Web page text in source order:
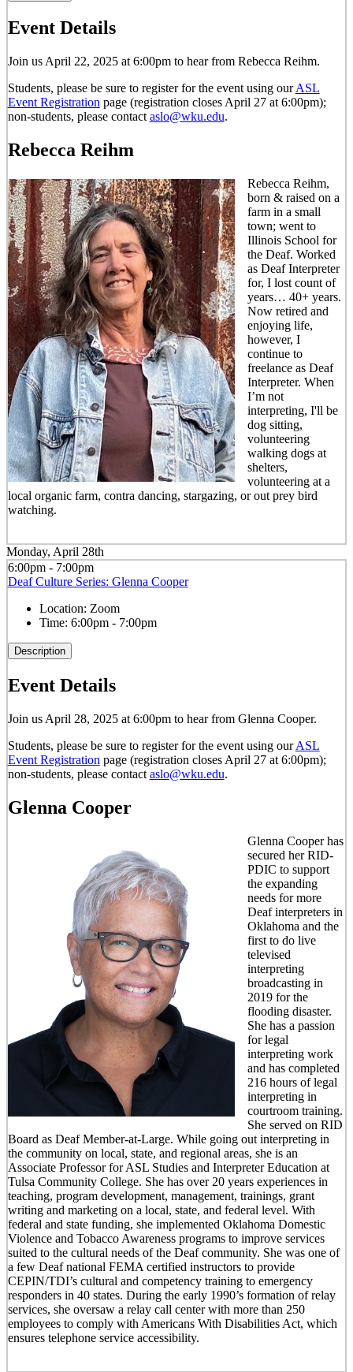
Event Details
Join us April 22, 2025 at 6:00pm to hear from Rebecca Reihm.
Students, please be sure to register for the event using ourASL
Event Registration page (registration closes April 27 at 6:00pm);
non-students, please contact aslo@wku.edu.
Rebecca Reihm
Rebecca Reihm,
born & raised on a
farm in a small
town; went to
Illinois School for
the Deaf. Worked
as Deaf Interpreter
for, I lost count of
years… 40+ years.
Now retired and
enjoying life,
however, I
continue to
freelance as Deaf
Interpreter. When
I’m not
interpreting, I'll be
dog sitting,
volunteering
walking dogs at
shelters,
volunteering at a
local organic farm, contra dancing, stargazing, or out prey bird
watching.
Monday, April 28th
6:00pm - 7:00pm
Deaf Culture Series: Glenna Cooper
Location: Zoom
Time: 6:00pm - 7:00pm
Description
Event Details
Join us April 28, 2025 at 6:00pm to hear from Glenna Cooper.
Students, please be sure to register for the event using ourASL
Event Registration page (registration closes April 27 at 6:00pm);
non-students, please contact aslo@wku.edu.
Glenna Cooper
Glenna Cooper has
secured her RID-
PDIC to support
the expanding
needs for more
Deaf interpreters in
Oklahoma and the
first to do live
televised
interpreting
broadcasting in
2019 for the
flooding disaster.
She has a passion
for legal
interpreting work
and has completed
216 hours of legal
interpreting in
courtroom training.
She served on RID
Board as Deaf Member-at-Large. While going out interpreting in
the community on local, state, and regional areas, she is an
Associate Professor for ASL Studies and Interpreter Education at
Tulsa Community College. She has over 20 years experiences in
teaching, program development, management, trainings, grant
writing and marketing on a local, state, and federal level. With
federal and state funding, she implemented Oklahoma Domestic
Violence and Tobacco Awareness programs to improve services
suited to the cultural needs of the Deaf community. She was one of
a few Deaf national FEMA certified instructors to provide
CEPIN/TDI’s cultural and competency training to emergency
responders in 40 states. During the early 1990’s formation of relay
services, she oversaw a relay call center with more than 250
employees to comply with Americans With Disabilities Act, which
ensures telephone service accessibility.